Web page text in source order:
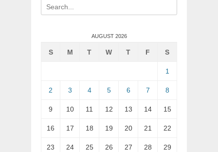
Search
for:
AUGUST 2026
S M T W T F S
1
2 3 4 5 6 7 8
9 10 11 12 13 14 15
16 17 18 19 20 21 22
23 24 25 26 27 28 29